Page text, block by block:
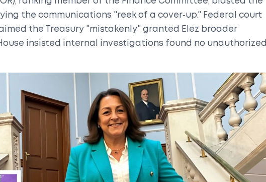
the communications "reek of a cover‑up." Federal court
the Treasury "mistakenly" granted Elez broader
insisted internal investigations found no unauthorized